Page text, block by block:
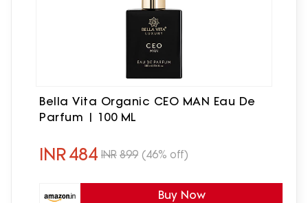
Bella Vita Organic CEO MAN Eau De
Parfum | 100 ML
INR484 INR 899 (46% off)
Buy Now